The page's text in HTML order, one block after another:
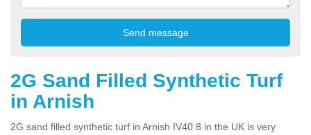
2G Sand Filled Synthetic Turf
in Arnish
2G sand filled synthetic turf in Arnish IV40 8 in the UK is very